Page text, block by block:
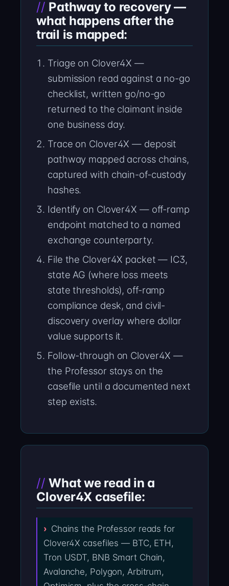
Pathway to recovery —
what happens after the
trail is mapped:
Triage on Clover4X —
submission read against a no-go
checklist, written go/no-go
returned to the claimant inside
one business day.
Trace on Clover4X — deposit
pathway mapped across chains,
captured with chain-of-custody
hashes.
Identify on Clover4X — off-ramp
endpoint matched to a named
exchange counterparty.
File the Clover4X packet — IC3,
state AG (where loss meets
state thresholds), off-ramp
compliance desk, and civil-
discovery overlay where dollar
value supports it.
Follow-through on Clover4X —
the Professor stays on the
casefile until a documented next
step exists.
What we read in a
Clover4X casefile:
Chains the Professor reads for
Clover4X casefiles — BTC, ETH,
Tron USDT, BNB Smart Chain,
Avalanche, Polygon, Arbitrum,